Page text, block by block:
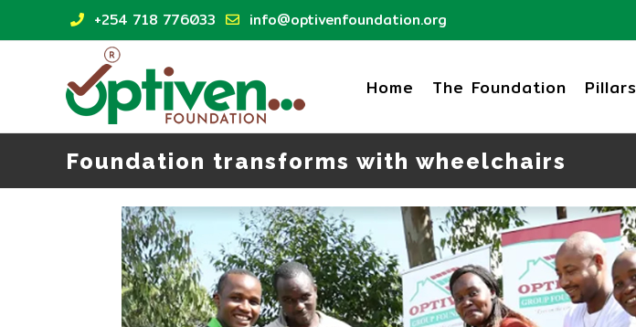
to
+254 718 776033 info@optivenfoundation.org
Home The Foundation Pillars
Foundation transforms with wheelchairs